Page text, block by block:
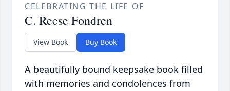
CELEBRATING THE LIFE OF
C. Reese Fondren
View Book Buy Book
A beautifully bound keepsake book filled
with memories and condolences from